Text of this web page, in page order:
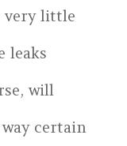
very little
leaks
will
certain